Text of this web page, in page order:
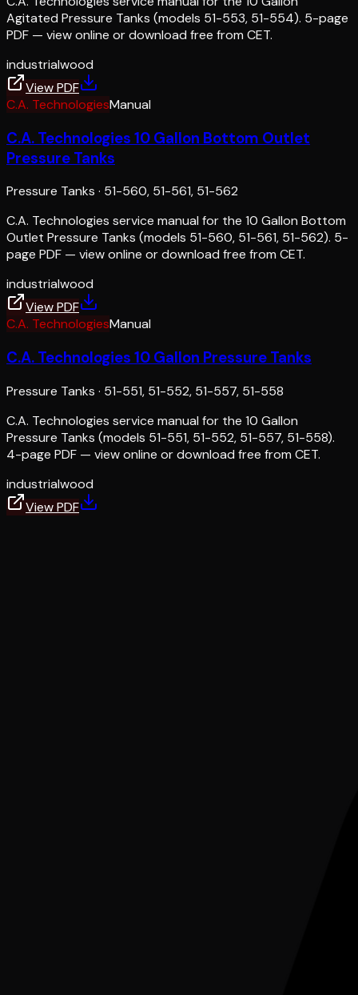
Agitated Pressure Tanks (models 51-553, 51-554). 5-page
PDF — view online or download free from CET.
industrialwood
View PDF
C.A. TechnologiesManual
C.A. Technologies 10 Gallon Bottom Outlet
Pressure Tanks
Pressure Tanks · 51-560, 51-561, 51-562
C.A. Technologies service manual for the 10 Gallon Bottom
Outlet Pressure Tanks (models 51-560, 51-561, 51-562). 5-
page PDF — view online or download free from CET.
industrialwood
View PDF
C.A. TechnologiesManual
C.A. Technologies 10 Gallon Pressure Tanks
Pressure Tanks · 51-551, 51-552, 51-557, 51-558
C.A. Technologies service manual for the 10 Gallon
Pressure Tanks (models 51-551, 51-552, 51-557, 51-558).
4-page PDF — view online or download free from CET.
industrialwood
View PDF